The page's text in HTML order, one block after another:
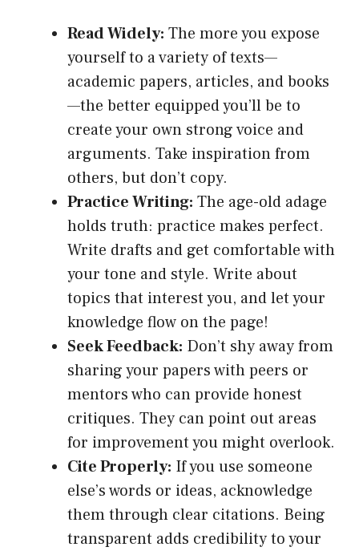
Read Widely: The more you expose
yourself to a variety of texts—
academic papers, articles, and books
—the better equipped you’ll be to
create your own strong voice and
arguments. Take inspiration from
others, but don’t copy.
Practice Writing: The age-old adage
holds truth: practice makes perfect.
Write drafts and get comfortable with
your tone and style. Write about
topics that interest you, and let your
knowledge flow on the page!
Seek Feedback: Don’t shy away from
sharing your papers with peers or
mentors who can provide honest
critiques. They can point out areas
for improvement you might overlook.
Cite Properly: If you use someone
else’s words or ideas, acknowledge
them through clear citations. Being
transparent adds credibility to your